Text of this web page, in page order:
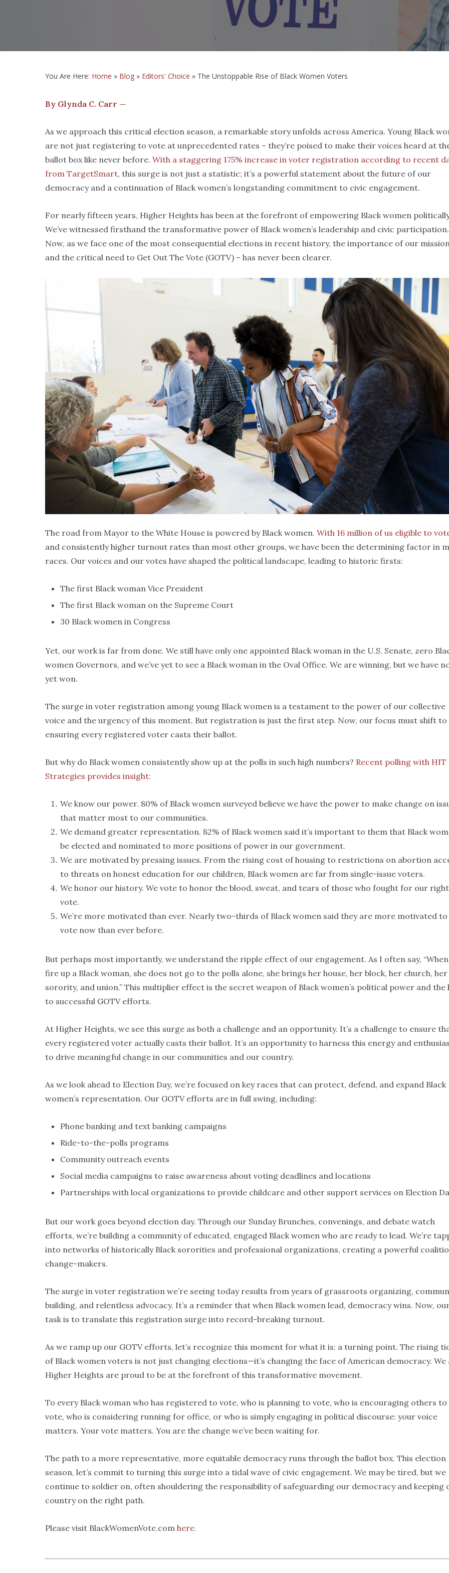
You Are Here: Home » Blog » Editors' Choice » The Unstoppable Rise of Black Women Voters
By Glynda C. Carr —
As we approach this critical election season, a remarkable story unfolds across America. Young Black
are not just registering to vote at unprecedented rates – they’re poised to make their voices heard at
ballot box like never before. With a staggering 175% increase in voter registration according to recent
from TargetSmart, this surge is not just a statistic; it’s a powerful statement about the future of our
democracy and a continuation of Black women’s longstanding commitment to civic engagement.
For nearly fifteen years, Higher Heights has been at the forefront of empowering Black women
We’ve witnessed firsthand the transformative power of Black women’s leadership and civic participation.
Now, as we face one of the most consequential elections in recent history, the importance of our
and the critical need to Get Out The Vote (GOTV) – has never been clearer.
The road from Mayor to the White House is powered by Black women. With 16 million of us eligible to
and consistently higher turnout rates than most other groups, we have been the determining factor in
races. Our voices and our votes have shaped the political landscape, leading to historic firsts:
The first Black woman Vice President
The first Black woman on the Supreme Court
30 Black women in Congress
Yet, our work is far from done. We still have only one appointed Black woman in the U.S. Senate, zero
women Governors, and we’ve yet to see a Black woman in the Oval Office. We are winning, but we have
yet won.
The surge in voter registration among young Black women is a testament to the power of our collective
voice and the urgency of this moment. But registration is just the first step. Now, our focus must shift to
ensuring every registered voter casts their ballot.
But why do Black women consistently show up at the polls in such high numbers? Recent polling with HIT
Strategies provides insight:
We know our power. 80% of Black women surveyed believe we have the power to make change on
that matter most to our communities.
We demand greater representation. 82% of Black women said it’s important to them that Black
be elected and nominated to more positions of power in our government.
We are motivated by pressing issues. From the rising cost of housing to restrictions on abortion
to threats on honest education for our children, Black women are far from single-issue voters.
We honor our history. We vote to honor the blood, sweat, and tears of those who fought for our
vote.
We’re more motivated than ever. Nearly two-thirds of Black women said they are more motivated to
vote now than ever before.
But perhaps most importantly, we understand the ripple effect of our engagement. As I often say,
fire up a Black woman, she does not go to the polls alone, she brings her house, her block, her church, her
sorority, and union.” This multiplier effect is the secret weapon of Black women’s political power and the
to successful GOTV efforts.
At Higher Heights, we see this surge as both a challenge and an opportunity. It’s a challenge to ensure
every registered voter actually casts their ballot. It’s an opportunity to harness this energy and
to drive meaningful change in our communities and our country.
As we look ahead to Election Day, we’re focused on key races that can protect, defend, and expand Black
women’s representation. Our GOTV efforts are in full swing, including:
Phone banking and text banking campaigns
Ride-to-the-polls programs
Community outreach events
Social media campaigns to raise awareness about voting deadlines and locations
Partnerships with local organizations to provide childcare and other support services on Election
But our work goes beyond election day. Through our Sunday Brunches, convenings, and debate watch
efforts, we’re building a community of educated, engaged Black women who are ready to lead. We’re
into networks of historically Black sororities and professional organizations, creating a powerful
change-makers.
The surge in voter registration we’re seeing today results from years of grassroots organizing,
building, and relentless advocacy. It’s a reminder that when Black women lead, democracy wins. Now,
task is to translate this registration surge into record-breaking turnout.
As we ramp up our GOTV efforts, let’s recognize this moment for what it is: a turning point. The rising
of Black women voters is not just changing elections—it’s changing the face of American democracy. We
Higher Heights are proud to be at the forefront of this transformative movement.
To every Black woman who has registered to vote, who is planning to vote, who is encouraging others to
vote, who is considering running for office, or who is simply engaging in political discourse: your voice
matters. Your vote matters. You are the change we’ve been waiting for.
The path to a more representative, more equitable democracy runs through the ballot box. This election
season, let’s commit to turning this surge into a tidal wave of civic engagement. We may be tired, but we
continue to soldier on, often shouldering the responsibility of safeguarding our democracy and keeping
country on the right path.
Please visit BlackWomenVote.com here.